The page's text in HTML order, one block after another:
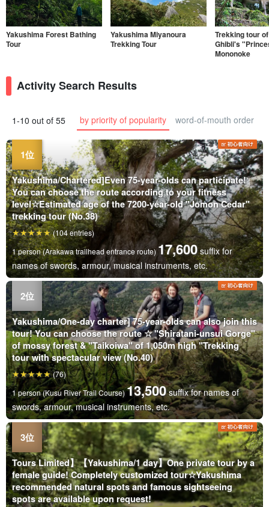
Yakushima Forest Bathing
Tour
Yakushima Miyanoura
Trekking Tour
Trekking tour
Ghibli's
Mononoke
Activity Search Results
1-10 out of 55 by priority of popularity word-of-mouth order
Yakushima/Chartered]Even 75-year-olds can participate!
You can choose the route according to your fitness
level☆Estimated age of the 7200-year-old "Jomon Cedar"
trekking tour (No.38)
1 person (Arakawa trailhead entrance route)17,600 suffix for
names of swords, armour, musical instruments, etc.
(104 entries)
Yakushima/One-day charter] 75-year-olds can also join this
tour! You can choose the route ☆ "Shiratani-unsui Gorge"
of mossy forest & "Taikoiwa" of 1,050m high "Trekking
tour with spectacular view (No.40)
1 person (Kusu River Trail Course)13,500 suffix for names of
swords, armour, musical instruments, etc.
(76)
Tours Limited】【Yakushima/1 day】One private tour by a
female guide! Completely customized tour☆Yakushima
recommended natural spots and famous sightseeing
spots are available upon request!